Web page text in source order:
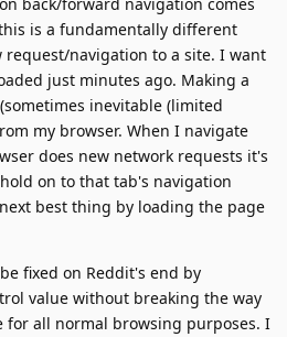
back/forward navigation comes
is a fundamentally different
navigation to a site. I want
just minutes ago. Making a
inevitable (limited
my browser. When I navigate
does new network requests it's
on to that tab's navigation
best thing by loading the page
fixed on Reddit's end by
value without breaking the way
for all normal browsing purposes. I